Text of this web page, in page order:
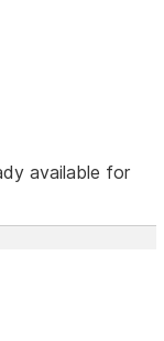
available for